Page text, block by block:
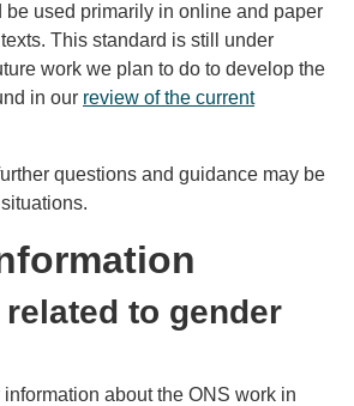
be used primarily in online and paper
This standard is still under
work we plan to do to develop the
in our review of the current
questions and guidance may be
to gender
about the ONS work in